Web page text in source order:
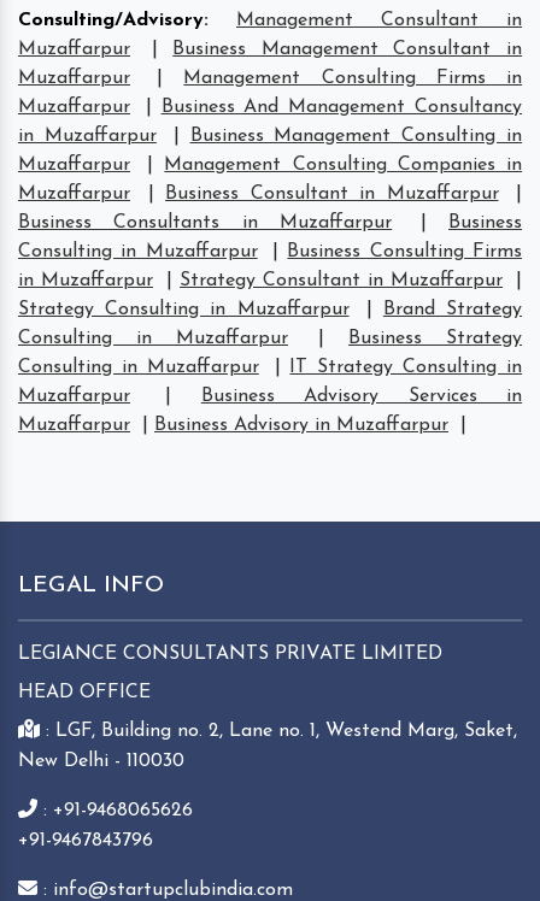
Consulting/Advisory:
Management Consultant in
Muzaffarpur
Business Management Consultant in
Muzaffarpur
Management Consulting Firms in
Muzaffarpur
Business And Management Consultancy
in Muzaffarpur
Business Management Consulting in
Muzaffarpur
Management Consulting Companies in
Muzaffarpur
Business Consultant in Muzaffarpur
Business Consultants in Muzaffarpur
Business
Consulting in Muzaffarpur
Business Consulting Firms
in Muzaffarpur
Strategy Consultant in Muzaffarpur
Strategy Consulting in Muzaffarpur
Brand Strategy
Consulting in Muzaffarpur
Business Strategy
Consulting in Muzaffarpur
IT Strategy Consulting in
Muzaffarpur
Business Advisory Services in
Muzaffarpur
Business Advisory in Muzaffarpur
LEGAL INFO
LEGIANCE CONSULTANTS PRIVATE LIMITED
HEAD OFFICE
: LGF, Building no. 2, Lane no. 1, Westend Marg, Saket,
New Delhi - 110030
: +91-9468065626
+91-9467843796
: info@startupclubindia.com